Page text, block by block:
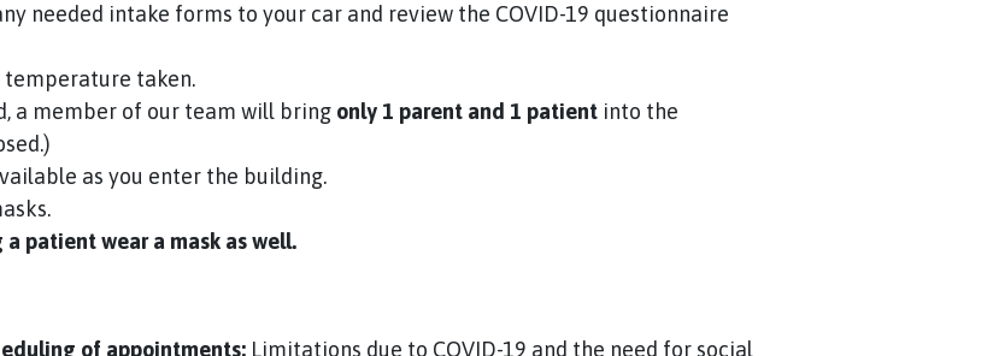
needed intake forms to your car and review the COVID-19 questionnaire
temperature taken.
a member of our team will bring only 1 parent and 1 patient into the
as you enter the building.
patient wear a mask as well.
of appointments:Limitations due to COVID-19 and the need for social